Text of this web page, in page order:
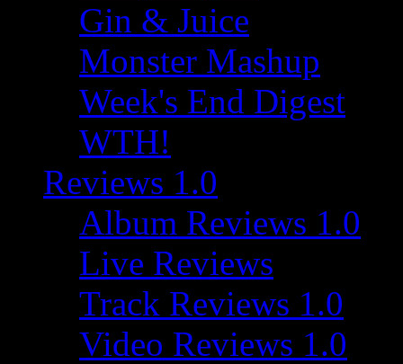
Gin & Juice
Monster Mashup
Week's End Digest
WTH!
Reviews 1.0
Album Reviews 1.0
Live Reviews
Track Reviews 1.0
Video Reviews 1.0